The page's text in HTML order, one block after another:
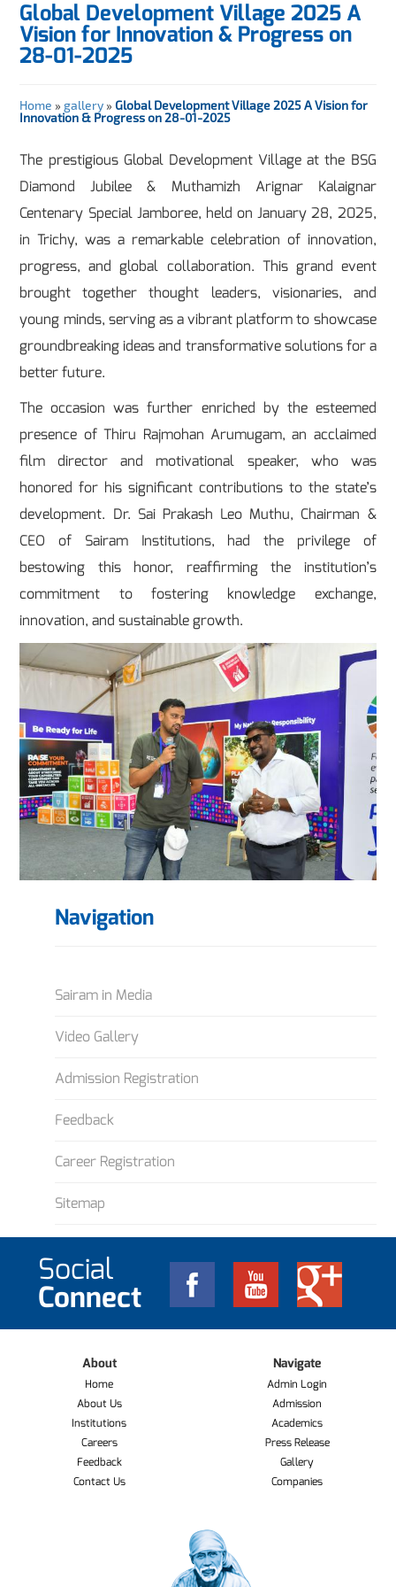
Global Development Village 2025 A
Vision for Innovation & Progress on
28-01-2025
Home » gallery »Global Development Village 2025 A Vision for
Innovation & Progress on 28-01-2025
The prestigious Global Development Village at the BSG
Diamond Jubilee & Muthamizh Arignar Kalaignar
Centenary Special Jamboree, held on January 28, 2025,
in Trichy, was a remarkable celebration of innovation,
progress, and global collaboration. This grand event
brought together thought leaders, visionaries, and
young minds, serving as a vibrant platform to showcase
groundbreaking ideas and transformative solutions for a
better future.
The occasion was further enriched by the esteemed
presence of Thiru Rajmohan Arumugam, an acclaimed
film director and motivational speaker, who was
honored for his significant contributions to the state’s
development. Dr. Sai Prakash Leo Muthu, Chairman &
CEO of Sairam Institutions, had the privilege of
bestowing this honor, reaffirming the institution’s
commitment to fostering knowledge exchange,
innovation, and sustainable growth.
Navigation
Sairam in Media
Video Gallery
Admission Registration
Feedback
Career Registration
Sitemap
Social
Connect
About
Home
About Us
Institutions
Careers
Feedback
Contact Us
Navigate
Admin Login
Admission
Academics
Press Release
Gallery
Companies